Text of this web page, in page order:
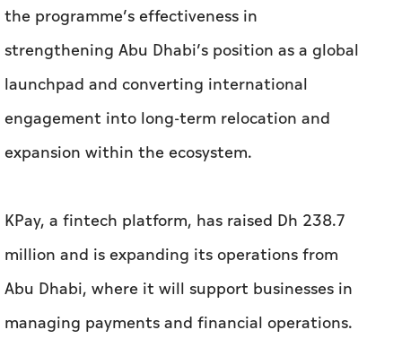
expansion within the ecosystem.
KPay, a fintech platform, has raised Dh 238.7
million and is expanding its operations from
Abu Dhabi, where it will support businesses in
Hub71’s 12-month Access Programme will offer
Cohort 18 startups up to Dh 250,000 in in-kind
incentives and Dh 250,000 in cash via a SAFE